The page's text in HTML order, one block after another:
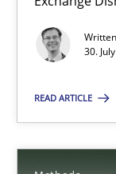
30.
READ ARTICLE
30.07.2014
Opportunities